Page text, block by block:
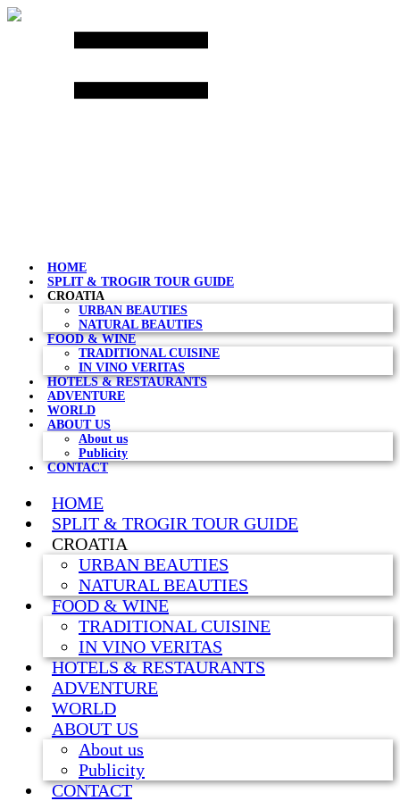
Skip
HOME
SPLIT & TROGIR TOUR GUIDE
CROATIA
URBAN BEAUTIES
NATURAL BEAUTIES
FOOD & WINE
TRADITIONAL CUISINE
IN VINO VERITAS
HOTELS & RESTAURANTS
ADVENTURE
WORLD
ABOUT US
About us
Publicity
CONTACT
HOME
SPLIT & TROGIR TOUR GUIDE
CROATIA
URBAN BEAUTIES
NATURAL BEAUTIES
FOOD & WINE
TRADITIONAL CUISINE
IN VINO VERITAS
HOTELS & RESTAURANTS
ADVENTURE
WORLD
ABOUT US
About us
Publicity
CONTACT